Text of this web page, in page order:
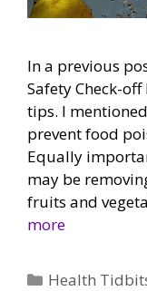
In a previous
Safety Check-
tips. I
prevent food
Equally
may be
fruits and
more
Categories
Health